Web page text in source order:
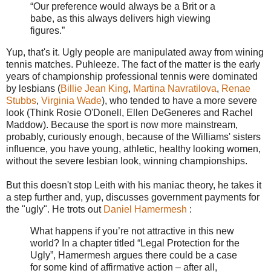
“Our preference would always be a Brit or a
babe, as this always delivers high viewing
figures.”
Yup, that's it. Ugly people are manipulated away from wining
tennis matches. Puhleeze. The fact of the matter is the early
years of championship professional tennis were dominated
by lesbians (Billie Jean King, Martina Navratilova, Renae
Stubbs, Virginia Wade), who tended to have a more severe
look (Think Rosie O'Donell, Ellen DeGeneres and Rachel
Maddow). Because the sport is now more mainstream,
probably, curiously enough, because of the Williams' sisters
influence, you have young, athletic, healthy looking women,
without the severe lesbian look, winning championships.
But this doesn't stop Leith with his maniac theory, he takes it
a step further and, yup, discusses government payments for
the "ugly". He trots out Daniel Hamermesh :
What happens if you’re not attractive in this new
world? In a chapter titled “Legal Protection for the
Ugly”, Hamermesh argues there could be a case
for some kind of affirmative action – after all,